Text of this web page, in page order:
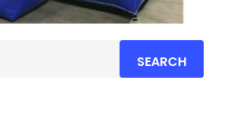
SEARCH